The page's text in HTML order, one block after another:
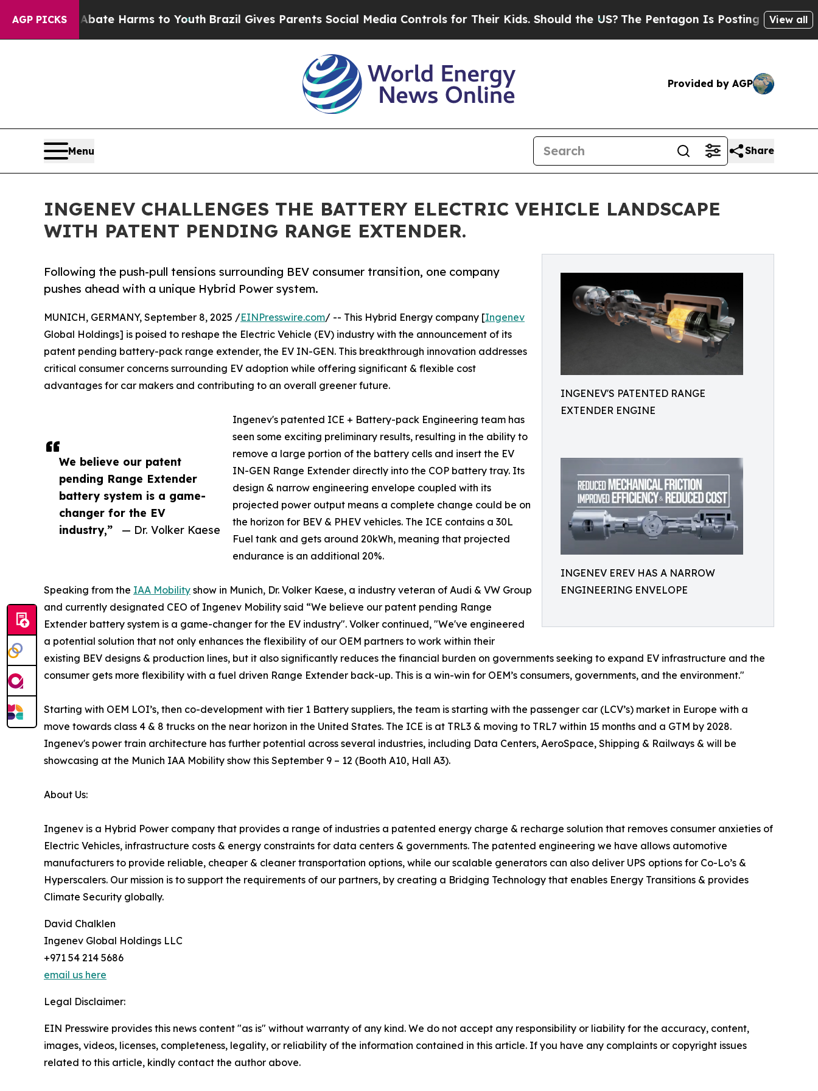
AGP PICKS
to Abate Harms to YouthBrazil Gives Parents Social Media Controls for Their Kids. Should the US?The Pentagon Is Posting Cryptic Biblical
View all
Provided by AGP
Menu Share
INGENEV CHALLENGES THE BATTERY ELECTRIC VEHICLE LANDSCAPE
WITH PATENT PENDING RANGE EXTENDER.
INGENEV'S PATENTED RANGE
EXTENDER ENGINE
INGENEV EREV HAS A NARROW
ENGINEERING ENVELOPE
Following the push-pull tensions surrounding BEV consumer transition, one company
pushes ahead with a unique Hybrid Power system.
We believe our patent
pending Range Extender
battery system is a game-
changer for the EV
industry,”
— Dr. Volker Kaese
MUNICH, GERMANY, September 8, 2025 /EINPresswire.com/ -- This Hybrid Energy company [Ingenev
Global Holdings] is poised to reshape the Electric Vehicle (EV) industry with the announcement of its
patent pending battery-pack range extender, the EV IN-GEN. This breakthrough innovation addresses
critical consumer concerns surrounding EV adoption while offering significant & flexible cost
advantages for car makers and contributing to an overall greener future.
Ingenev's patented ICE + Battery-pack Engineering team has
seen some exciting preliminary results, resulting in the ability to
remove a large portion of the battery cells and insert the EV
IN-GEN Range Extender directly into the COP battery tray. Its
design & narrow engineering envelope coupled with its
projected power output means a complete change could be on
the horizon for BEV & PHEV vehicles. The ICE contains a 30L
Fuel tank and gets around 20kWh, meaning that projected
endurance is an additional 20%.
Speaking from the IAA Mobility show in Munich, Dr. Volker Kaese, a industry veteran of Audi & VW Group
and currently designated CEO of Ingenev Mobility said “We believe our patent pending Range
Extender battery system is a game-changer for the EV industry". Volker continued, "We've engineered
a potential solution that not only enhances the flexibility of our OEM partners to work within their
existing BEV designs & production lines, but it also significantly reduces the financial burden on governments seeking to expand EV infrastructure and the
consumer gets more flexibility with a fuel driven Range Extender back-up. This is a win-win for OEM’s consumers, governments, and the environment."
Starting with OEM LOI’s, then co-development with tier 1 Battery suppliers, the team is starting with the passenger car (LCV’s) market in Europe with a
move towards class 4 & 8 trucks on the near horizon in the United States. The ICE is at TRL3 & moving to TRL7 within 15 months and a GTM by 2028.
Ingenev's power train architecture has further potential across several industries, including Data Centers, AeroSpace, Shipping & Railways & will be
showcasing at the Munich IAA Mobility show this September 9 – 12 (Booth A10, Hall A3).
About Us:
Ingenev is a Hybrid Power company that provides a range of industries a patented energy charge & recharge solution that removes consumer anxieties of
Electric Vehicles, infrastructure costs & energy constraints for data centers & governments. The patented engineering we have allows automotive
manufacturers to provide reliable, cheaper & cleaner transportation options, while our scalable generators can also deliver UPS options for Co-Lo’s &
Hyperscalers. Our mission is to support the requirements of our partners, by creating a Bridging Technology that enables Energy Transitions & provides
Climate Security globally.
David Chalklen
Ingenev Global Holdings LLC
+971 54 214 5686
email us here
Legal Disclaimer:
EIN Presswire provides this news content "as is" without warranty of any kind. We do not accept any responsibility or liability for the accuracy, content,
images, videos, licenses, completeness, legality, or reliability of the information contained in this article. If you have any complaints or copyright issues
related to this article, kindly contact the author above.